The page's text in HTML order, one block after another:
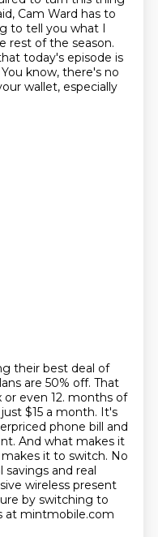
Cam Ward has to
to tell you what I
rest of the season.
today's episode is
know, there's no
wallet, especially
their best deal of
are 50% off. That
even 12. months of
$15 a month. It's
phone bill and
And what makes it
it to switch. No
savings and real
wireless present
by switching to
at mintmobile.com